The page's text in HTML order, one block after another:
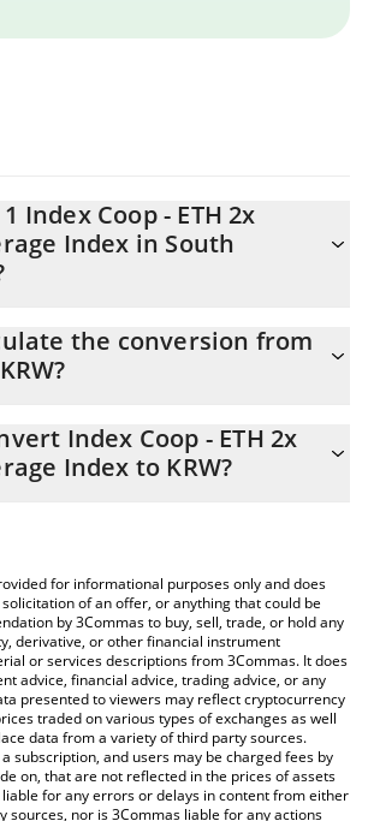
Index Coop - ETH 2x
Index in South
the conversion from
to easily calculate the conversion price of
simply entering the amount of Index Coop
Index Coop - ETH 2x Flexible Leverage
to check the latest Index Coop - ETH 2x
price in major fiat and crypto currencies.
Index Coop - ETH 2x
Index to KRW?
for informational purposes only and does
of an offer, or anything that could be
by 3Commas to buy, sell, trade, or hold any
derivative, or other financial instrument
or services descriptions from 3Commas. It does
advice, financial advice, trading advice, or any
presented to viewers may reflect cryptocurrency
traded on various types of exchanges as well
data from a variety of third party sources.
subscription, and users may be charged fees by
on, that are not reflected in the prices of assets
for any errors or delays in content from either
sources, nor is 3Commas liable for any actions